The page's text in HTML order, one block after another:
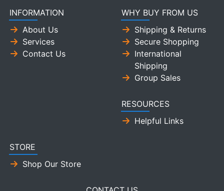
INFORMATION
About Us
Services
Contact Us
WHY BUY FROM US
Shipping & Returns
Secure Shopping
International
Shipping
Group Sales
RESOURCES
Helpful Links
STORE
Shop Our Store